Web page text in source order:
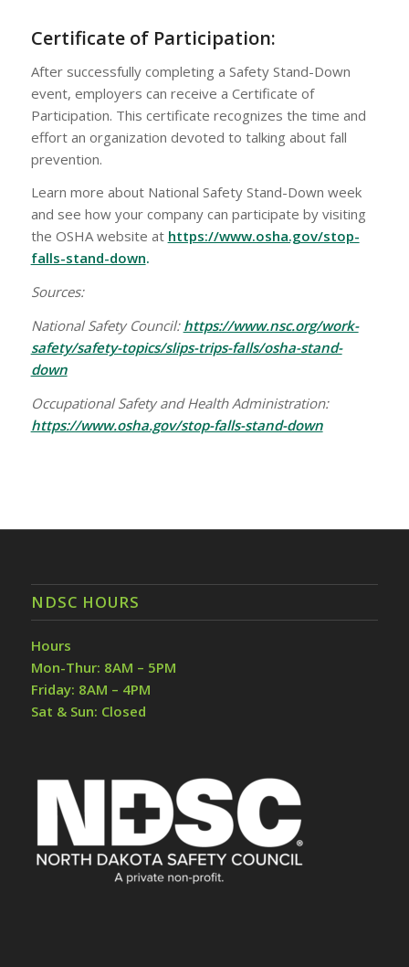
Certificate of Participation:
After successfully completing a Safety Stand-Down
event, employers can receive a Certificate of
Participation. This certificate recognizes the time and
effort an organization devoted to talking about fall
prevention.
Learn more about National Safety Stand-Down week
and see how your company can participate by visiting
the OSHA website at https://www.osha.gov/stop-
falls-stand-down.
Sources:
National Safety Council: https://www.nsc.org/work-
safety/safety-topics/slips-trips-falls/osha-stand-
down
Occupational Safety and Health Administration:
https://www.osha.gov/stop-falls-stand-down
NDSC HOURS
Hours
Mon-Thur: 8AM – 5PM
Friday: 8AM – 4PM
Sat & Sun: Closed